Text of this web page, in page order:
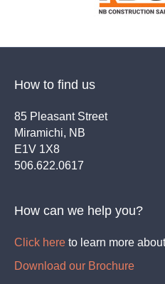
How to find us
85 Pleasant Street
Miramichi, NB
E1V 1X8
506.622.0617
How can we help you?
Click here to learn more
Download our Brochure